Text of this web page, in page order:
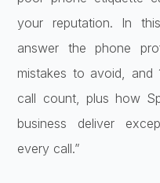
your reputation. In
answer the phone
mistakes to avoid, and
call count, plus how
business deliver
every call.”